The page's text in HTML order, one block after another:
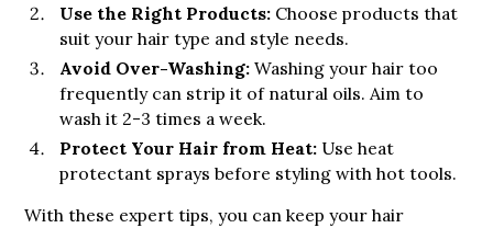
Use the Right Products:Choose products that
suit your hair type and style needs.
Avoid Over-Washing:Washing your hair too
frequently can strip it of natural oils. Aim to
wash it 2-3 times a week.
Protect Your Hair from Heat:Use heat
protectant sprays before styling with hot tools.
With these expert tips, you can keep your hair